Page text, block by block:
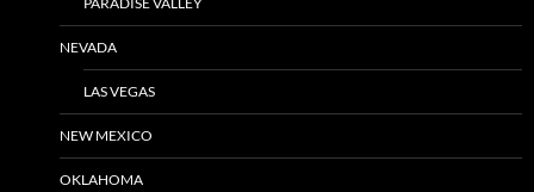
NEVADA
LAS VEGAS
NEW MEXICO
OKLAHOMA